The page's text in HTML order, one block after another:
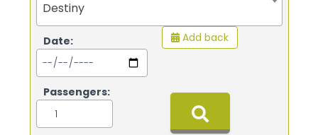
Destiny
Date: Add back
Passengers: